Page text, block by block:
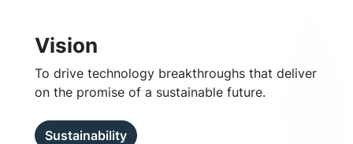
Vision
To drive technology breakthroughs that deliver
on the promise of a sustainable future.
Sustainability